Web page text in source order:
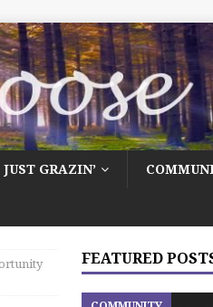
JUST GRAZIN’
FEATURED